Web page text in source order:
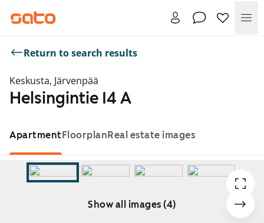
Return to search results
Keskusta, Järvenpää
Helsingintie 14 A
ApartmentFloorplanReal estate images
Show all images (4)